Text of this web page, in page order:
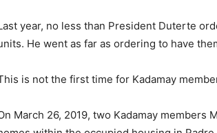
year, no less than President Duterte
He went as far as ordering to have
is not the first time for Kadamay
March 26, 2019, two Kadamay